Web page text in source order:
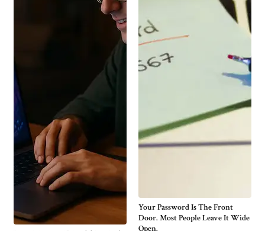
Your Password Is The Front
Door. Most People Leave It Wide
Open.